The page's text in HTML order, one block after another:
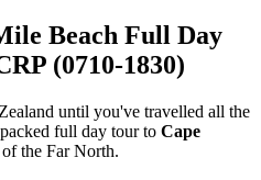
Beach Full Day
(0710-1830)
until you've travelled all the
full day tour to Cape
the Far North.